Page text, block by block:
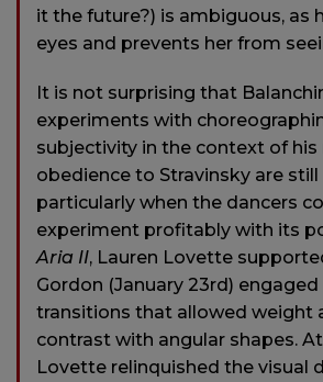
it the future?) is ambiguous, as
eyes and prevents her from
It is not surprising that
experiments with
subjectivity in the context of his
obedience to Stravinsky are
particularly when the dancers
experiment profitably with its
Aria II, Lauren Lovette
Gordon (January 23rd)
transitions that allowed weight
contrast with angular shapes.
Lovette relinquished the visual